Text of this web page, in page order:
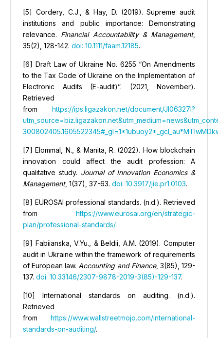
[5] Cordery, C.J., & Hay, D. (2019). Supreme audit
institutions and public importance: Demonstrating
relevance. Financial Accountability & Management,
35(2), 128-142. doi: 10.1111/faam.12185.
[6] Draft Law of Ukraine No. 6255 “On Amendments
to the Tax Code of Ukraine on the Implementation of
Electronic Audits (E-audit)”. (2021, November).
Retrieved
from https://ips.ligazakon.net/document/JI06327I?
[7] Elommal, N., & Manita, R. (2022). How blockchain
innovation could affect the audit profession: A
qualitative study. Journal of Innovation Economics &
Management, 1(37), 37-63. doi: 10.3917/jie.pr1.0103.
[8] EUROSAI professional standards. (n.d.). Retrieved
from https://www.eurosai.org/en/strategic-
plan/professional-standards/.
[9] Fabiianska, V.Yu., & Вeldii, А.M. (2019). Computer
audit in Ukraine within the framework of requirements
of European law. Accounting and Finance, 3(85), 129-
137. doi: 10.33146/2307-9878-2019-3(85)-129-137.
[10] International standards on auditing. (n.d.).
Retrieved
from https://www.wallstreetmojo.com/international-
standards-on-auditing/.